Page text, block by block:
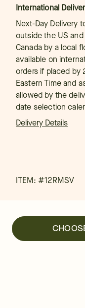
International
Next-Day Delivery
outside the US and
Canada by a local
available on
orders if placed by
Eastern Time and
allowed by the
date selection
Delivery Details
ITEM: #12RMSV